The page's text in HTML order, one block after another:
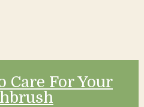
Care For Your